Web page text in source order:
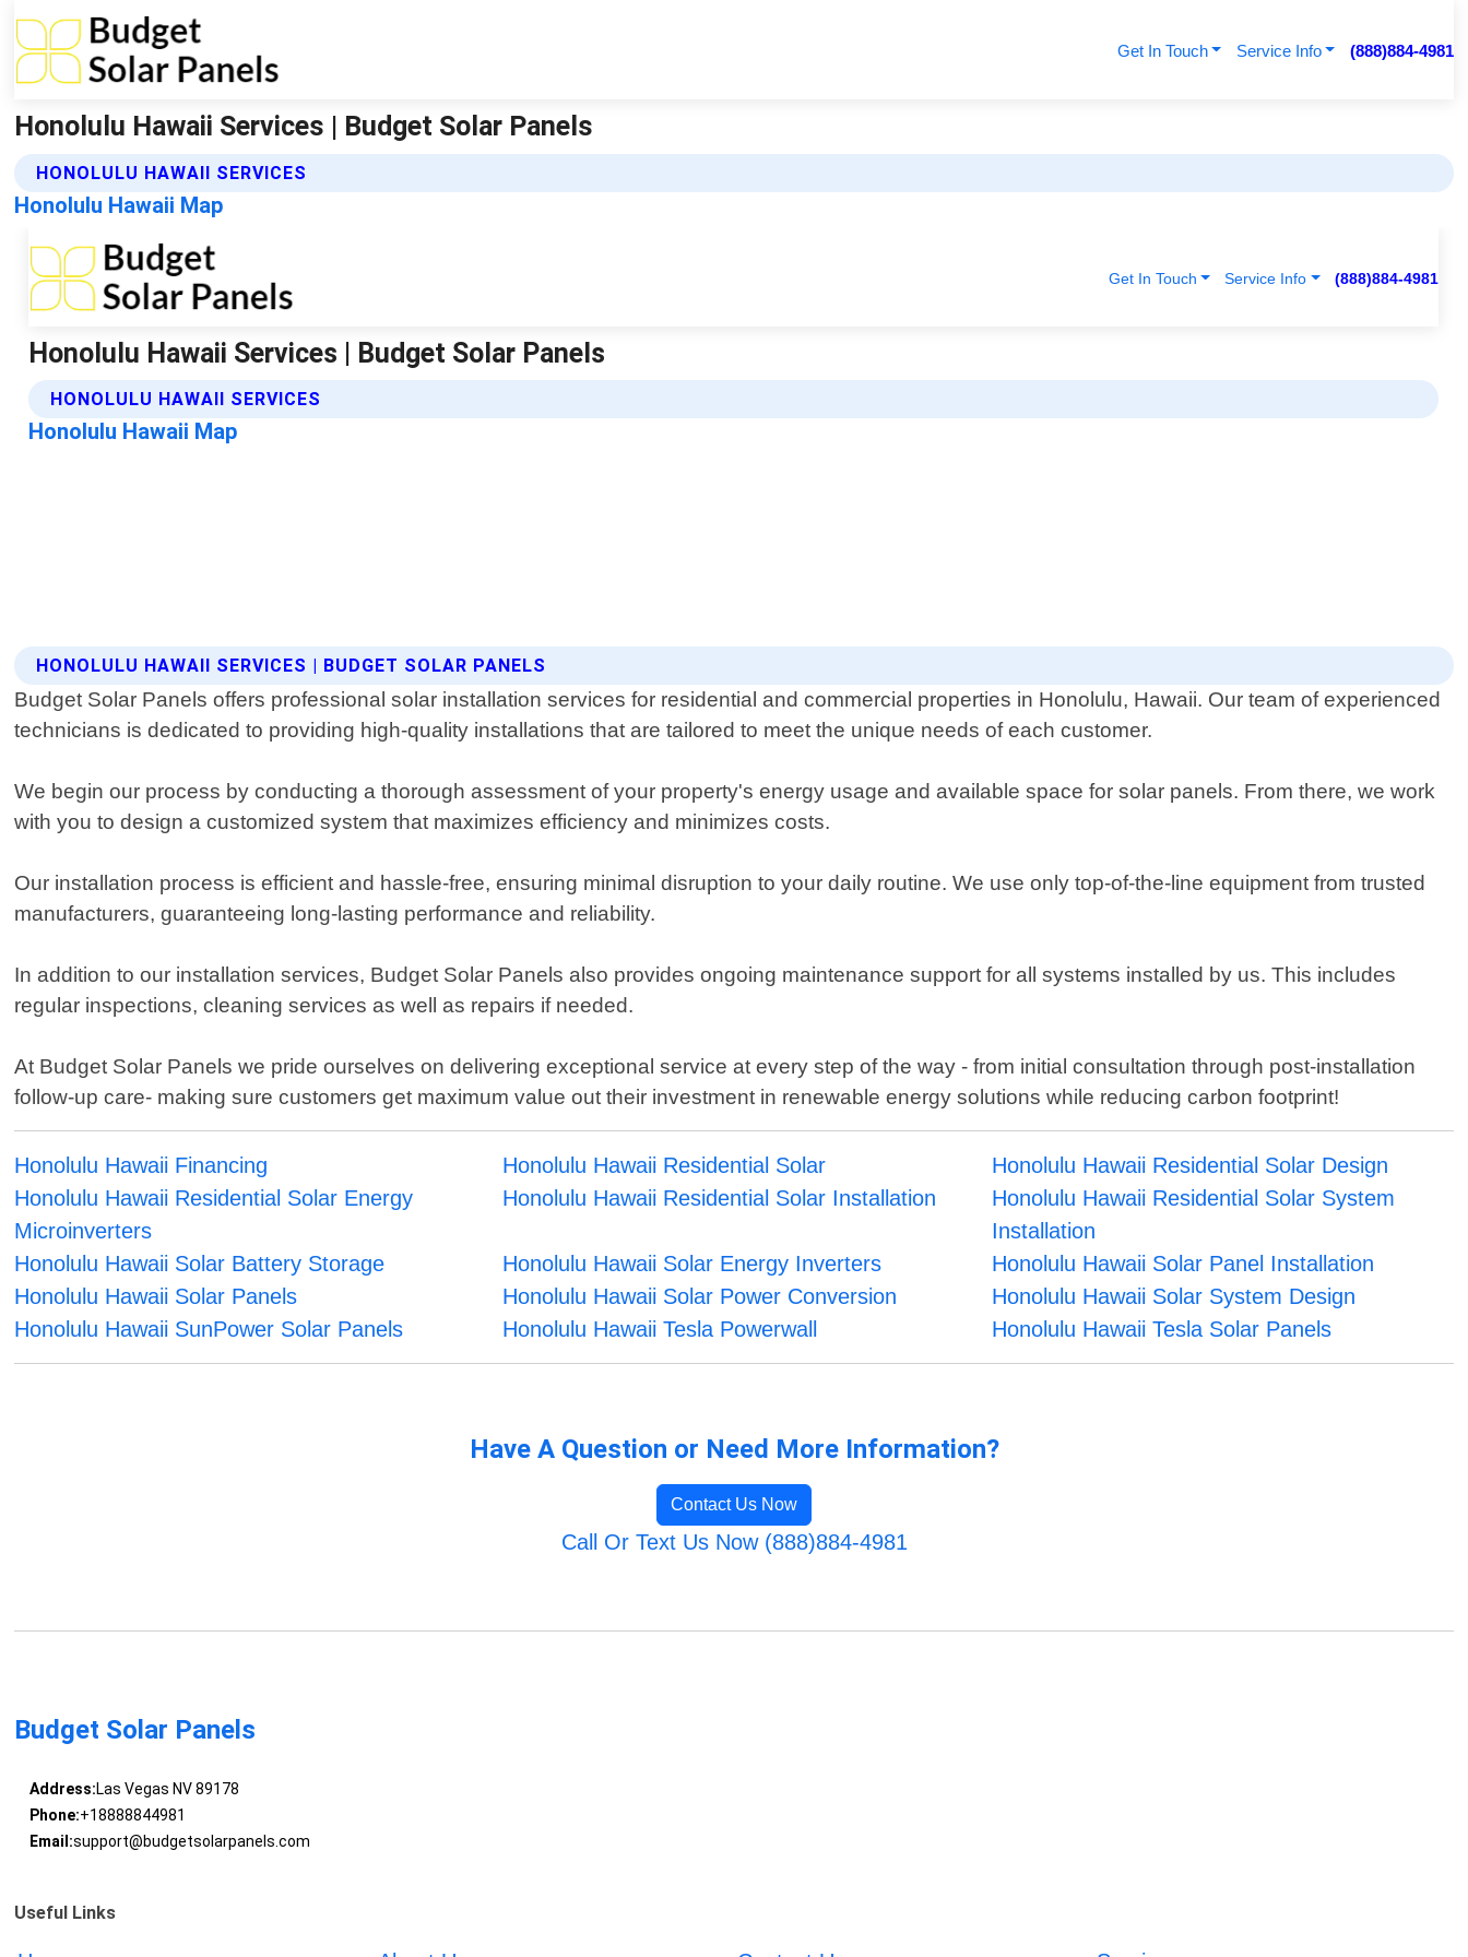
Get In Touch Service Info (888)884-4981
Honolulu Hawaii Services | Budget Solar Panels
HONOLULU HAWAII SERVICES
Honolulu Hawaii Map
HONOLULU HAWAII SERVICES | BUDGET SOLAR PANELS
Budget Solar Panels offers professional solar installation services for residential and commercial properties in Honolulu, Hawaii. Our team of experienced
technicians is dedicated to providing high-quality installations that are tailored to meet the unique needs of each customer.
We begin our process by conducting a thorough assessment of your property's energy usage and available space for solar panels. From there, we work
with you to design a customized system that maximizes efficiency and minimizes costs.
Our installation process is efficient and hassle-free, ensuring minimal disruption to your daily routine. We use only top-of-the-line equipment from trusted
manufacturers, guaranteeing long-lasting performance and reliability.
In addition to our installation services, Budget Solar Panels also provides ongoing maintenance support for all systems installed by us. This includes
regular inspections, cleaning services as well as repairs if needed.
At Budget Solar Panels we pride ourselves on delivering exceptional service at every step of the way - from initial consultation through post-installation
follow-up care- making sure customers get maximum value out their investment in renewable energy solutions while reducing carbon footprint!
Honolulu Hawaii Financing Honolulu Hawaii Residential Solar
Honolulu Hawaii Residential Solar Design
Honolulu Hawaii Residential Solar Energy
Microinverters
Honolulu Hawaii Residential Solar Installation
Honolulu Hawaii Residential Solar System
Installation
Honolulu Hawaii Solar Battery Storage
Honolulu Hawaii Solar Energy Inverters
Honolulu Hawaii Solar Panel Installation
Honolulu Hawaii Solar Panels
Honolulu Hawaii Solar Power Conversion
Honolulu Hawaii Solar System Design
Honolulu Hawaii SunPower Solar Panels
Honolulu Hawaii Tesla Powerwall Honolulu Hawaii Tesla Solar Panels
Have A Question or Need More Information?
Contact Us Now
Call Or Text Us Now (888)884-4981
Budget Solar Panels
Address:Las Vegas NV 89178
Phone:+18888844981
Email:support@budgetsolarpanels.com
Useful Links